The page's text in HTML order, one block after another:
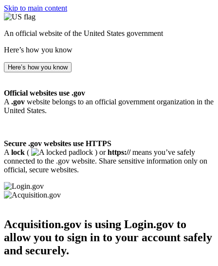
Skip to main content
An official website of the United States government
Here’s how you know
Here’s how you know
Official websites use .gov
A .gov website belongs to an official government organization in the
United States.
Secure .gov websites use HTTPS
A lock ( ) orhttps://means you’ve safely
connected to the .gov website. Share sensitive information only on
official, secure websites.
Acquisition.gov is using Login.gov to
allow you to sign in to your account safely
and securely.